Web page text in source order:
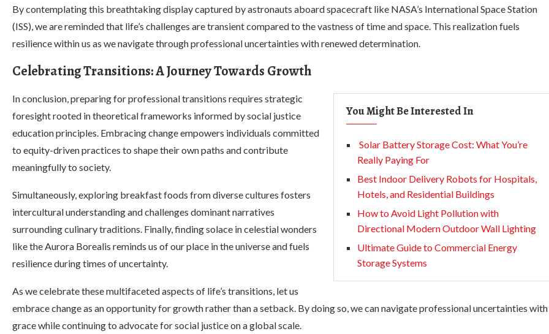
By contemplating this breathtaking display captured by astronauts aboard spacecraft like NASA’s International Space Station
(ISS), we are reminded that life’s challenges are transient compared to the vastness of time and space. This realization fuels
resilience within us as we navigate through professional uncertainties with renewed determination.
Celebrating Transitions: A Journey Towards Growth
You Might Be Interested In
Solar Battery Storage Cost: What You’re
Really Paying For
Best Indoor Delivery Robots for Hospitals,
Hotels, and Residential Buildings
How to Avoid Light Pollution with
Directional Modern Outdoor Wall Lighting
Ultimate Guide to Commercial Energy
Storage Systems
In conclusion, preparing for professional transitions requires strategic
foresight rooted in theoretical frameworks informed by social justice
education principles. Embracing change empowers individuals committed
to equity-driven practices to shape their own paths and contribute
meaningfully to society.
Simultaneously, exploring breakfast foods from diverse cultures fosters
intercultural understanding and challenges dominant narratives
surrounding culinary traditions. Finally, finding solace in celestial wonders
like the Aurora Borealis reminds us of our place in the universe and fuels
resilience during times of uncertainty.
As we celebrate these multifaceted aspects of life’s transitions, let us
embrace change as an opportunity for growth rather than a setback. By doing so, we can navigate professional uncertainties with
grace while continuing to advocate for social justice on a global scale.